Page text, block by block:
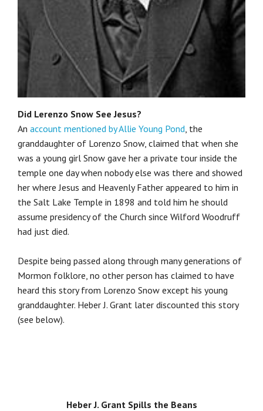
Did Lerenzo Snow See Jesus?
An account mentioned by Allie Young Pond , the
granddaughter of Lorenzo Snow, claimed that when she
was a young girl Snow gave her a private tour inside the
temple one day when nobody else was there and showed
her where Jesus and Heavenly Father appeared to him in
the Salt Lake Temple in 1898 and told him he should
assume presidency of the Church since Wilford Woodruff
had just died.
Despite being passed along through many generations of
Mormon folklore, no other person has claimed to have
heard this story from Lorenzo Snow except his young
granddaughter. Heber J. Grant later discounted this story
(see below).
Heber J. Grant Spills the Beans